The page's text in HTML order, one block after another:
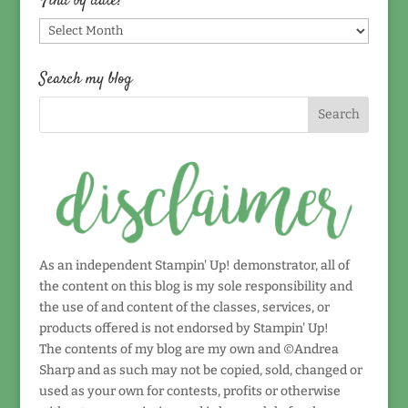
Find
by
date!
Search my blog
As an independent Stampin' Up! demonstrator, all of
the content on this blog is my sole responsibility and
the use of and content of the classes, services, or
products offered is not endorsed by Stampin' Up!
The contents of my blog are my own and ©Andrea
Sharp and as such may not be copied, sold, changed or
used as your own for contests, profits or otherwise